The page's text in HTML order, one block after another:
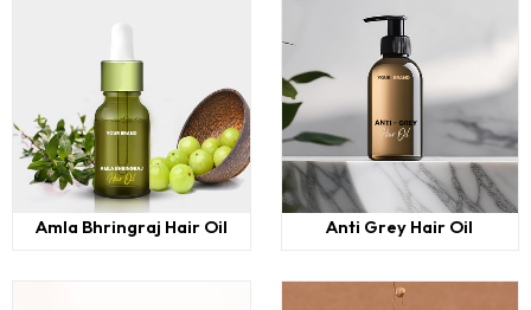
Amla Bhringraj Hair Oil Anti Grey Hair Oil